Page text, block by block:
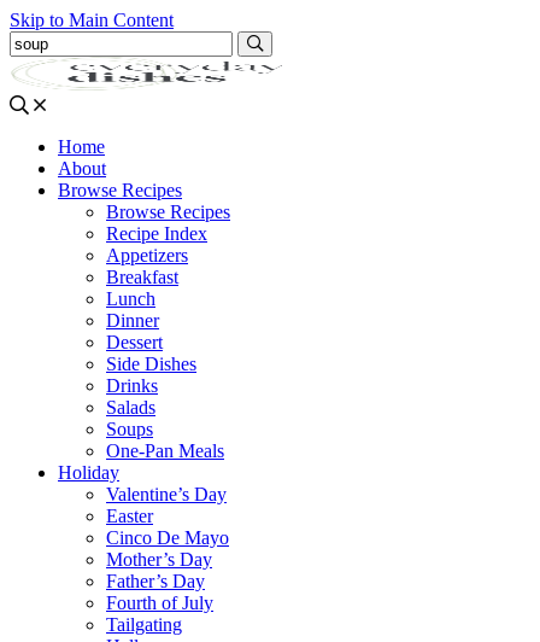
Skip to Main Content
Home
About
Browse Recipes
Browse Recipes
Recipe Index
Appetizers
Breakfast
Lunch
Dinner
Dessert
Side Dishes
Drinks
Salads
Soups
One-Pan Meals
Holiday
Valentine’s Day
Easter
Cinco De Mayo
Mother’s Day
Father’s Day
Fourth of July
Tailgating